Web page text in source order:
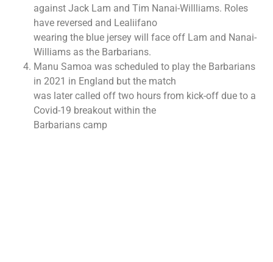
against Jack Lam and Tim Nanai-Willliams. Roles
have reversed and Lealiifano
wearing the blue jersey will face off Lam and Nanai-
Williams as the Barbarians.
Manu Samoa was scheduled to play the Barbarians
in 2021 in England but the match
was later called off two hours from kick-off due to a
Covid-19 breakout within the
Barbarians camp